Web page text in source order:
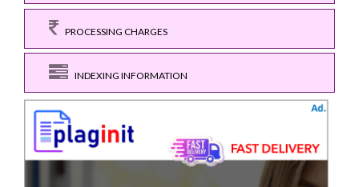
PROCESSING CHARGES
INDEXING INFORMATION